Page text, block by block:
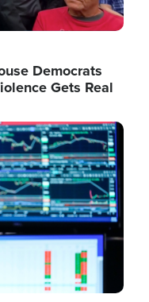
Democrats
Gets Real